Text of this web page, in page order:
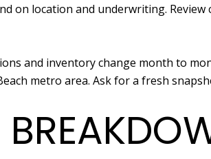
on location and underwriting.
and inventory change month to
metro area. Ask for a fresh